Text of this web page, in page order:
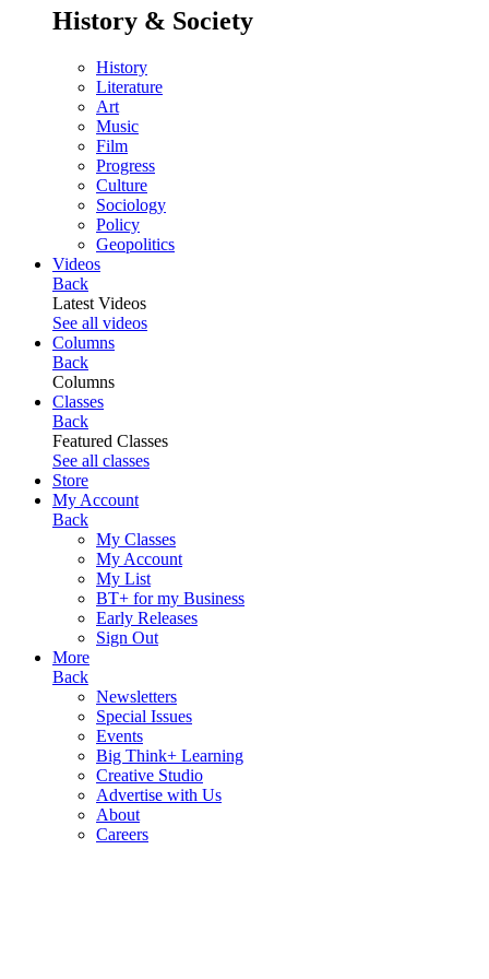
History & Society
History
Literature
Art
Music
Film
Progress
Culture
Sociology
Policy
Geopolitics
Videos
Back
Latest Videos
See all videos
Columns
Back
Columns
Classes
Back
Featured Classes
See all classes
Store
My Account
Back
My Classes
My Account
My List
BT+ for my Business
Early Releases
Sign Out
More
Back
Newsletters
Special Issues
Events
Big Think+ Learning
Creative Studio
Advertise with Us
About
Careers